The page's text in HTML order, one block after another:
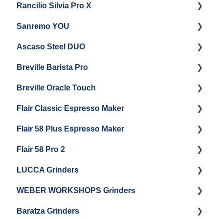
General Maintenance & Troubleshooting
Getting Started
Panel Removal
Steam Boiler Maintenance
Electrical Service
Rancilio Silvia Pro X
Getting Started
Troubleshooting
Steam Boiler Maintenance
Brew Boiler Maintenance
Sanremo YOU
Getting Started
Ascaso Steel DUO
Getting Started
Maintenance and Repair
Breville Barista Pro
Warranty & Support
Getting Started
Breville Oracle Touch
Warranty & Support
Getting Started
Flair Classic Espresso Maker
Getting Started
Flair 58 Plus Espresso Maker
Getting Started
Flair 58 Pro 2
Getting Started
LUCCA Grinders
LUCCA Atom 65
LUCCA Atom 75
WEBER WORKSHOPS Grinders
The KEY
Baratza Grinders